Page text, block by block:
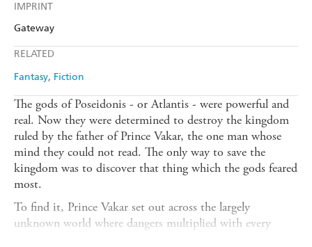
IMPRINT
Gateway
RELATED
Fantasy Fiction
The gods of Poseidonis - or Atlantis - were powerful and
real. Now they were determined to destroy the kingdom
ruled by the father of Prince Vakar, the one man whose
mind they could not read. The only way to save the
kingdom was to discover that thing which the gods feared
most.
To find it, Prince Vakar set out across the largely
unknown world where dangers multiplied with every